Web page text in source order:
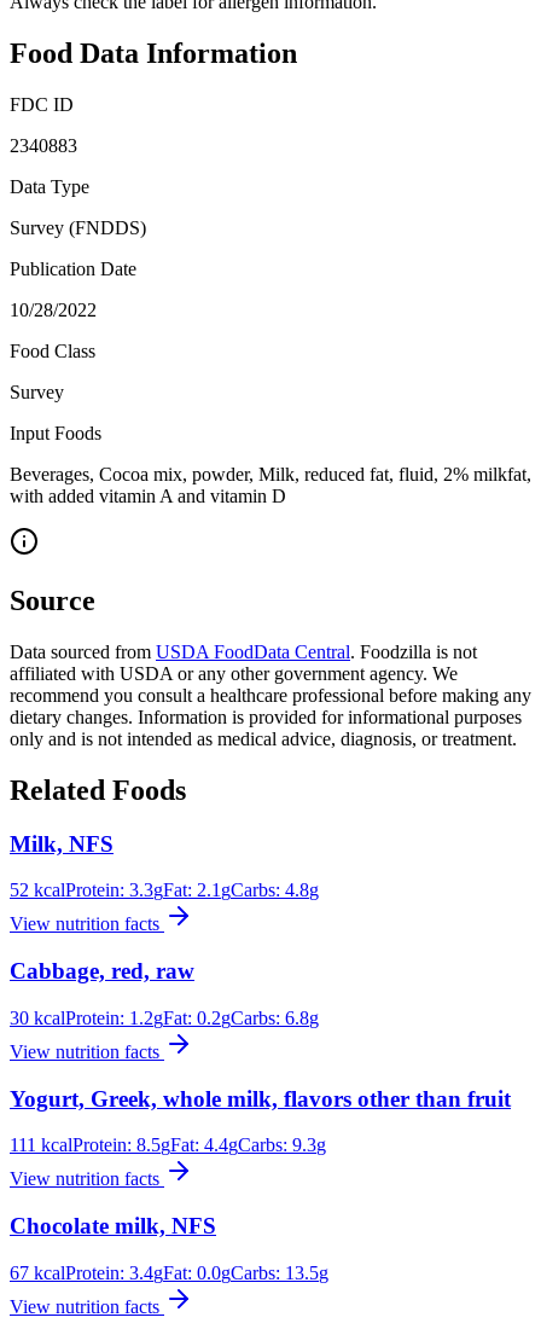
Food Data Information
FDC ID
2340883
Data Type
Survey (FNDDS)
Publication Date
10/28/2022
Food Class
Survey
Input Foods
Beverages, Cocoa mix, powder, Milk, reduced fat, fluid, 2% milkfat,
with added vitamin A and vitamin D
Source
Data sourced from USDA FoodData Central. Foodzilla is not
affiliated with USDA or any other government agency. We
recommend you consult a healthcare professional before making any
dietary changes. Information is provided for informational purposes
only and is not intended as medical advice, diagnosis, or treatment.
Related Foods
Milk, NFS
52 kcalProtein: 3.3gFat: 2.1 gCarbs: 4.8g
View nutrition facts
Cabbage, red, raw
30 kcalProtein: 1.2gFat: 0.2gCarbs: 6.8g
View nutrition facts
Yogurt, Greek, whole milk, flavors other than fruit
111 kcalProtein: 8.5gFat: 4.4gCarbs: 9.3g
View nutrition facts
Chocolate milk, NFS
67 kcalProtein: 3.4gFat: 0.0gCarbs: 13.5g
View nutrition facts